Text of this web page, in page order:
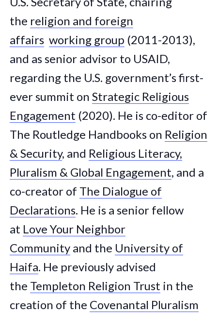
the religion and foreign
affairs working group (2011-2013),
and as senior advisor to USAID,
regarding the U.S. government’s first-
ever summit on Strategic Religious
Engagement (2020). He is co-editor of
The Routledge Handbooks on Religion
& Security, and Religious Literacy,
Pluralism & Global Engagement, and a
co-creator of The Dialogue of
Declarations. He is a senior fellow
at Love Your Neighbor
Community and the University of
Haifa. He previously advised
the Templeton Religion Trust in the
creation of the Covenantal Pluralism